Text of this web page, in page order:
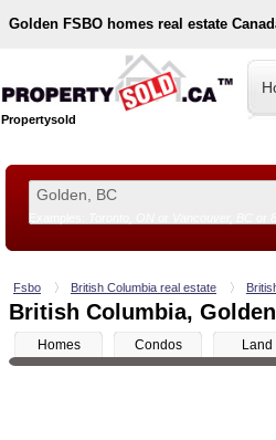
Golden FSBO homes real estate
Propertysold
Fsbo British Columbia real estate
British Columbia,
Homes Condos Land